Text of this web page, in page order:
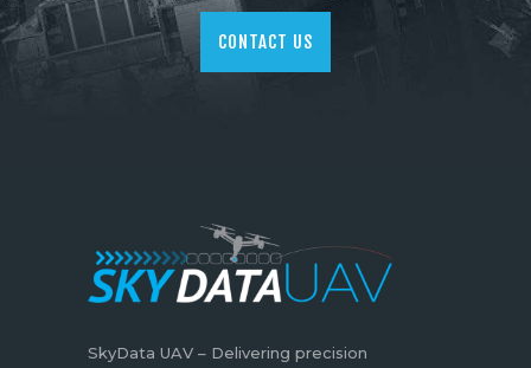
CONTACT US
SkyData UAV – Delivering precision